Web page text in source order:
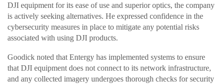
DJI equipment for its ease of use and superior optics, the company
is actively seeking alternatives. He expressed confidence in the
cybersecurity measures in place to mitigate any potential risks
associated with using DJI products.
Goodick noted that Entergy has implemented systems to ensure
that DJI equipment does not connect to its network infrastructure,
and any collected imagery undergoes thorough checks for security